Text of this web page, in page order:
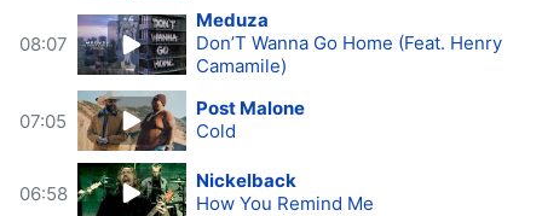
08:07
Meduza
Don’T Wanna Go Home (Feat. Henry
Camamile)
07:05
Post Malone
Cold
06:58
Nickelback
How You Remind Me